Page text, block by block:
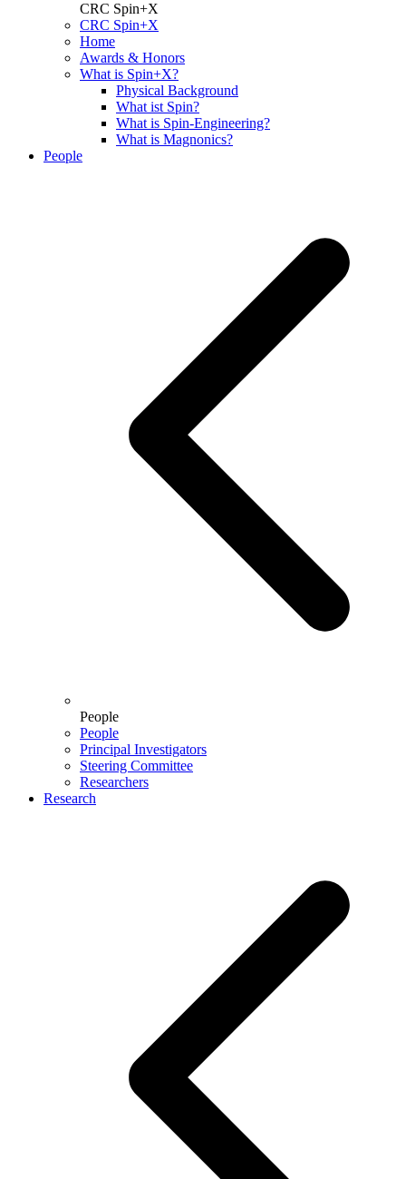
CRC Spin+X
CRC Spin+X
Home
Awards & Honors
What is Spin+X?
Physical Background
What ist Spin?
What is Spin-Engineering?
What is Magnonics?
People
People
People
Principal Investigators
Steering Committee
Researchers
Research